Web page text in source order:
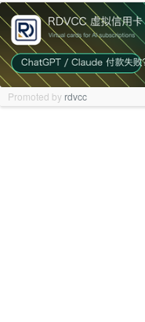
Promoted by rdvcc